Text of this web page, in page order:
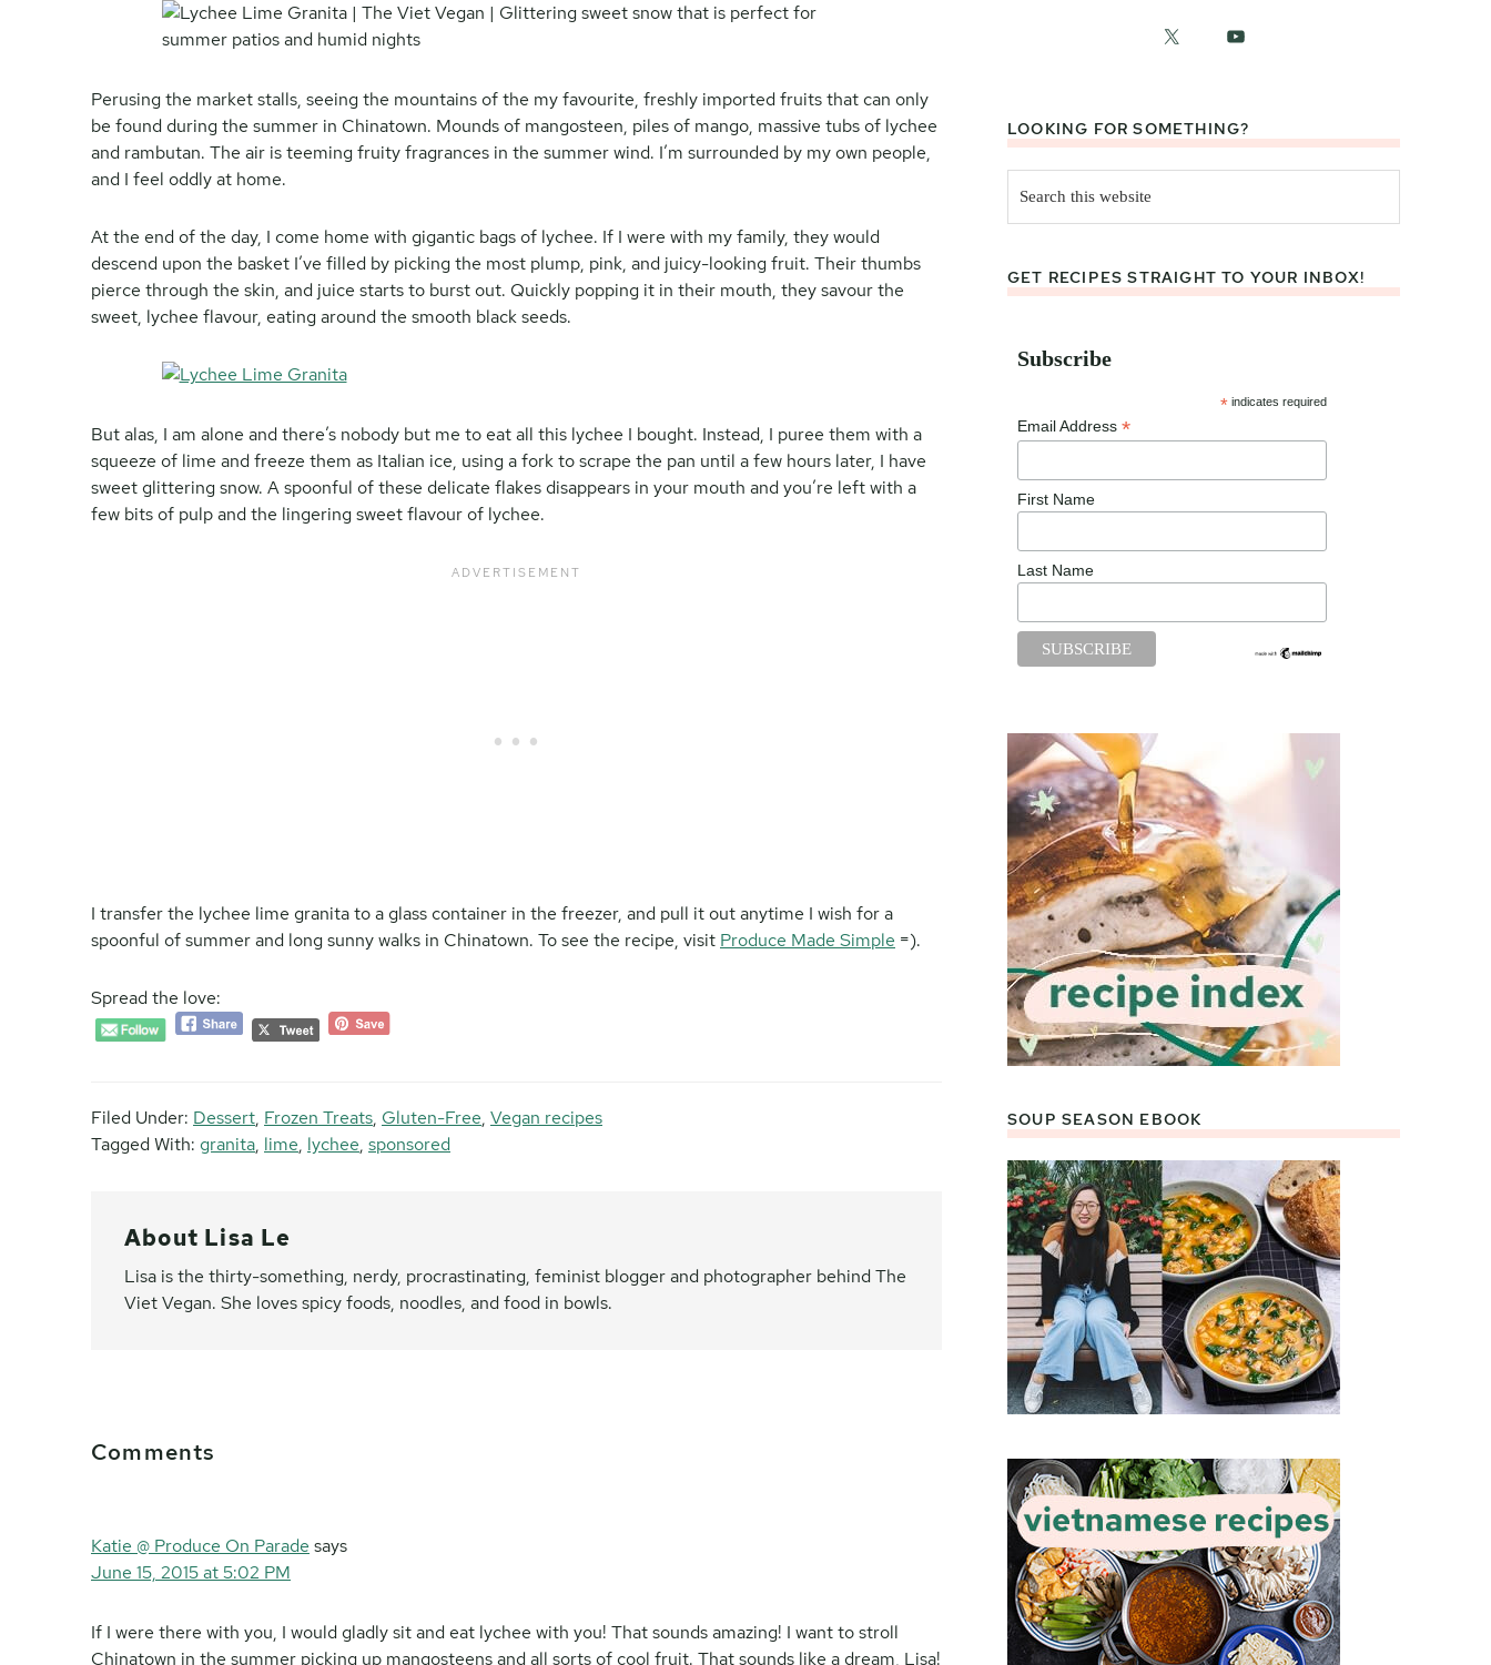
Perusing the market stalls, seeing the mountains of the my favourite, freshly imported fruits that can only
be found during the summer in Chinatown. Mounds of mangosteen, piles of mango, massive tubs of lychee
and rambutan. The air is teeming fruity fragrances in the summer wind. I’m surrounded by my own people,
and I feel oddly at home.
At the end of the day, I come home with gigantic bags of lychee. If I were with my family, they would
descend upon the basket I’ve filled by picking the most plump, pink, and juicy-looking fruit. Their thumbs
pierce through the skin, and juice starts to burst out. Quickly popping it in their mouth, they savour the
sweet, lychee flavour, eating around the smooth black seeds.
But alas, I am alone and there’s nobody but me to eat all this lychee I bought. Instead, I puree them with a
squeeze of lime and freeze them as Italian ice, using a fork to scrape the pan until a few hours later, I have
sweet glittering snow. A spoonful of these delicate flakes disappears in your mouth and you’re left with a
few bits of pulp and the lingering sweet flavour of lychee.
I transfer the lychee lime granita to a glass container in the freezer, and pull it out anytime I wish for a
spoonful of summer and long sunny walks in Chinatown. To see the recipe, visit Produce Made Simple =).
Spread the love:
Filed Under: Dessert, Frozen Treats, Gluten-Free, Vegan recipes
Tagged With: granita, lime, lychee, sponsored
About Lisa Le
Lisa is the thirty-something, nerdy, procrastinating, feminist blogger and photographer behind The
Viet Vegan. She loves spicy foods, noodles, and food in bowls.
Interactions
Comments
Katie @ Produce On Parade says
June 15, 2015 at 5:02 PM
If I were there with you, I would gladly sit and eat lychee with you! That sounds amazing! I want to stroll
Chinatown in the summer picking up mangosteens and all sorts of cool fruit. That sounds like a dream, Lisa!
LOOKING FOR SOMETHING?
this
website
GET RECIPES STRAIGHT TO YOUR INBOX!
Subscribe
* indicates required
Email Address *
First Name
Last Name
SOUP SEASON EBOOK